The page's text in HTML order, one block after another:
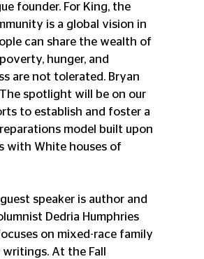
founder. For King, the
is a global vision in
can share the wealth of
hunger, and
are not tolerated. Bryan
spotlight will be on our
to establish and foster a
model built upon
with White houses of
speaker is author and
Dedria Humphries
on mixed-race family
writings. At the Fall